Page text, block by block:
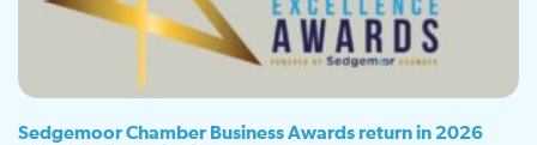
Sedgemoor Chamber Business Awards return in 2026